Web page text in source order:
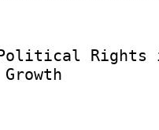
Rights